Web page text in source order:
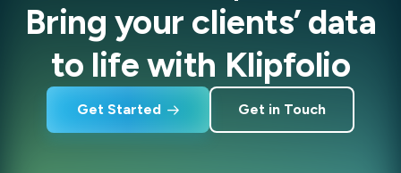
Bring your clients’ data
to life with Klipfolio
Get Started Get in Touch